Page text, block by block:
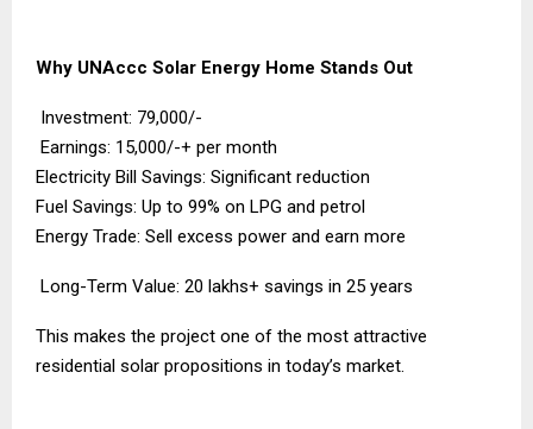
Why UNAccc Solar Energy Home Stands Out
Investment: ₹79,000/-
Earnings: ₹15,000/-+ per month
Electricity Bill Savings: Significant reduction
Fuel Savings: Up to 99% on LPG and petrol
Energy Trade: Sell excess power and earn more
Long-Term Value: ₹20 lakhs+ savings in 25 years
This makes the project one of the most attractive
residential solar propositions in today’s market.